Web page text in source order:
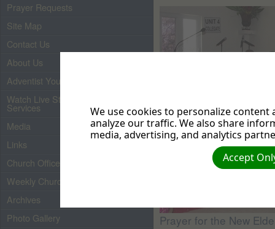
Prayer Requests
Site Map
Contact Us
About Us
Adventist Youth
Watch Live Streaming of Our
Services
Media
Links
Church Officers 2026
Weekly Church Bulletin
Archives
Photo Gallery
Prayer for the New
We use cookies to personalize
analyze our traffic. We also share
media, advertising, and analytics
Accept